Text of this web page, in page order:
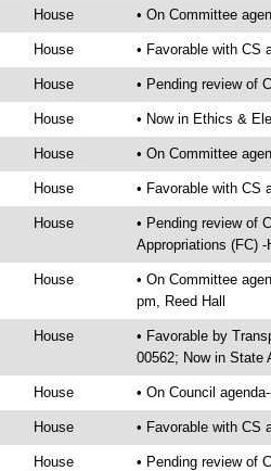
House • On Committee
House • Favorable with CS
House • Pending review of
House • Now in Ethics &
House • On Committee
House • Favorable with CS
House
• Pending review of
Appropriations (FC) -
House
• On Committee
pm, Reed Hall
House
• Favorable by
00562; Now in State
House • On Council
House • Favorable with CS
House • Pending review of